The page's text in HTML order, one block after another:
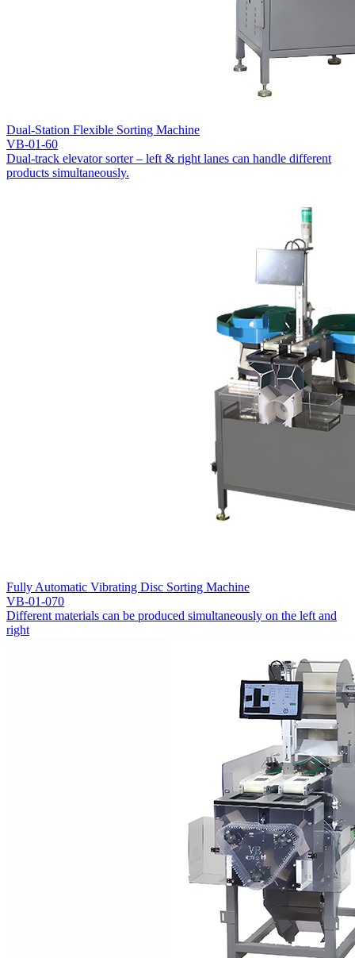
Dual-Station Flexible Sorting Machine
VB-01-60
Dual-track elevator sorter – left & right lanes can handle different
products simultaneously.
Fully Automatic Vibrating Disc Sorting Machine
VB-01-070
Different materials can be produced simultaneously on the left and
right